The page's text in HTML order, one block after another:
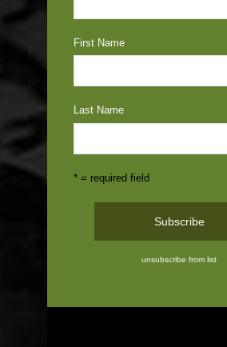
First Name
Last Name
* = required field
unsubscribe from list